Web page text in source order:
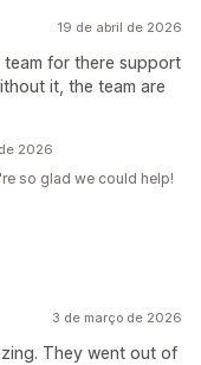
19 de abril de 2026
for there support
it, the team are
2026
so glad we could help!
3 de março de 2026
They went out of